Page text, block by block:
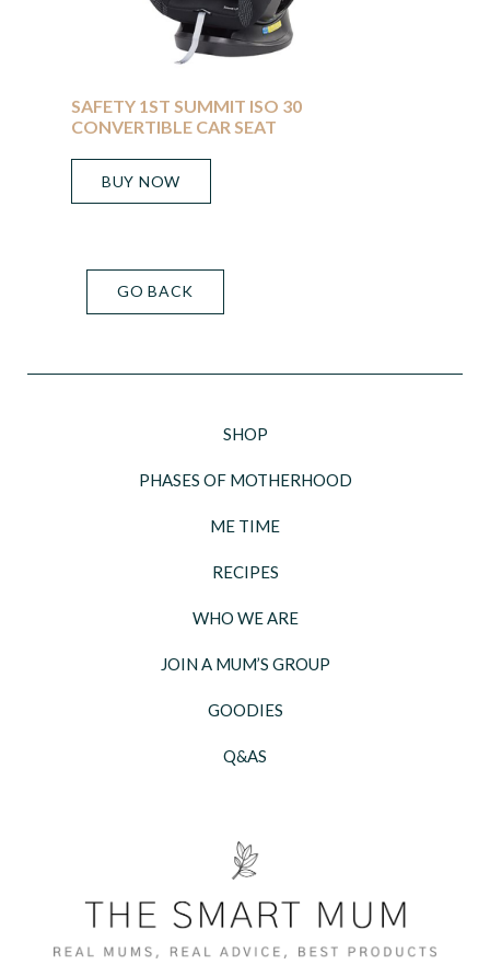
SAFETY 1ST SUMMIT ISO 30
CONVERTIBLE CAR SEAT
BUY NOW
GO BACK
SHOP
PHASES OF MOTHERHOOD
ME TIME
RECIPES
WHO WE ARE
JOIN A MUM’S GROUP
GOODIES
Q&AS